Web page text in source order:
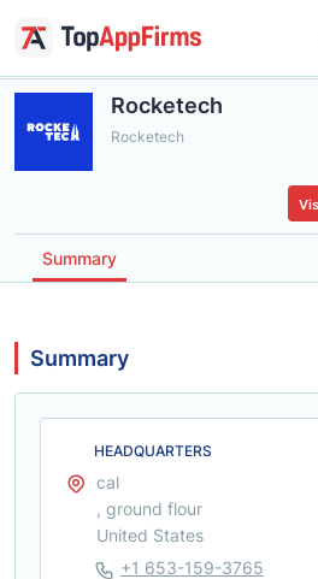
Rocketech
Rocketech
Summary
Summary
HEADQUARTERS
cal
, ground flour
United States
+1 653-159-3765